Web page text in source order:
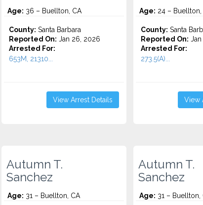
Age: 36 – Buellton, CA
County: Santa Barbara
Reported On: Jan 26, 2026
Arrested For:
653M, 21310...
View Arrest Details
Age: 24 – Buellton,
County: Santa
Reported On:
Arrested For:
273.5(A)...
View
Autumn T.
Sanchez
Age: 31 – Buellton, CA
Autumn T.
Sanchez
Age: 31 – Buellton,